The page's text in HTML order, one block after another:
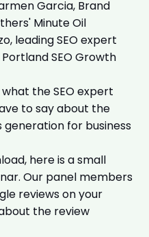
Garcia, Brand
Minute Oil
leading SEO expert
SEO Growth
the SEO expert
to say about the
generation for business
here is a small
Our panel members
reviews on your
the review